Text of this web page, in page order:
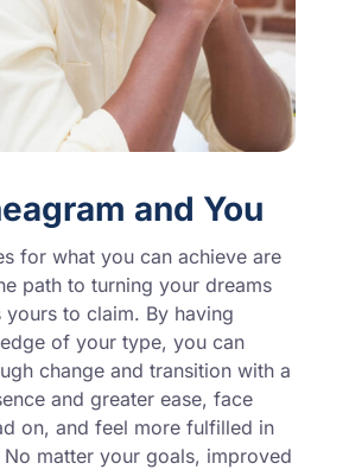
and You
for what you can achieve are
path to turning your dreams
yours to claim. By having
of your type, you can
change and transition with a
and greater ease, face
on, and feel more fulfilled in
matter your goals, improved